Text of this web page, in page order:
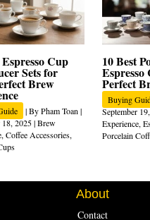
Cup
Sets for
Brew
| ByPham Toan|
18, 2025|Brew
,Coffee Accessories,
10 Best
Espresso
Perfect
Buying
September
Experience,
Porcelain
About
Contact